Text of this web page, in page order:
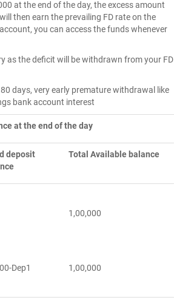
at the end of the day, the excess amount
then earn the prevailing FD rate on the
you can access the funds whenever
as the deficit will be withdrawn from your FD
days, very early premature withdrawal like
bank account interest
at the end of the day
deposit
Total Available balance
Dep1
1,00,000
1,00,000